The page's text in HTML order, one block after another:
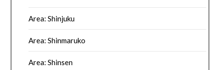
Area: Shinjuku
Area: Shinmaruko
Area: Shinsen